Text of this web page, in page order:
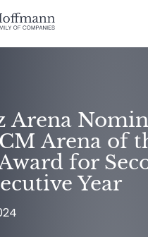
Arena
Arena of
for
Year